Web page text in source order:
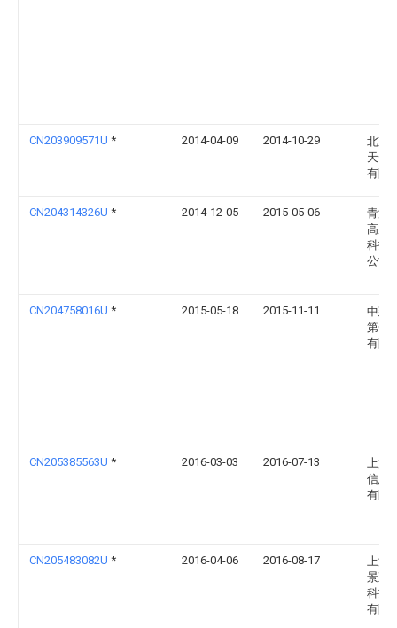
CN203909571U * 2014-04-09 2014-10-29
北京
天云
有限
CN204314326U * 2014-12-05 2015-05-06
青海
高原
科技
公司
CN204758016U * 2015-05-18 2015-11-11
中建
第一
有限
CN205385563U * 2016-03-03 2016-07-13
上海
信息
有限
CN205483082U * 2016-04-06 2016-08-17
上海
景观
科技
有限